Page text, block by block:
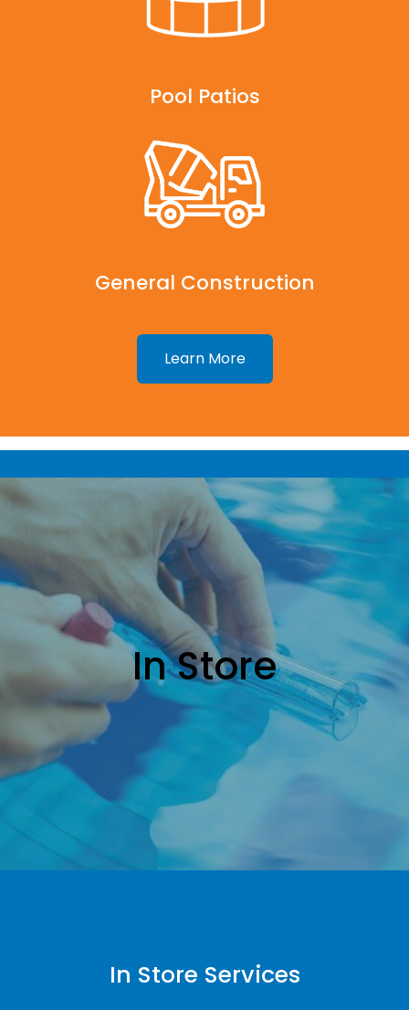
Pool Patios
General Construction
Learn More
In Store
In Store Services